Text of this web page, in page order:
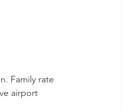
Family rate
airport